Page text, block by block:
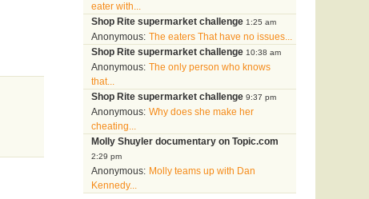
eater with...
Shop Rite supermarket challenge 1:25 am
Anonymous: The eaters That have no issues...
Shop Rite supermarket challenge 10:38 am
Anonymous: The only person who knows
that...
Shop Rite supermarket challenge 9:37 pm
Anonymous: Why does she make her
cheating...
Molly Shuyler documentary on Topic.com
2:29 pm
Anonymous: Molly teams up with Dan
Kennedy...